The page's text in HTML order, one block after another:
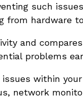
such
from hardware
and
problems
within
network